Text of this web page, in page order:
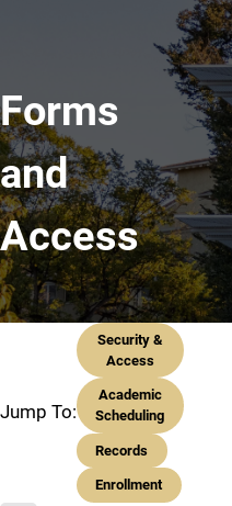
Forms
and
Access
Jump To:
Security &
Access
Academic
Scheduling
Records
Enrollment